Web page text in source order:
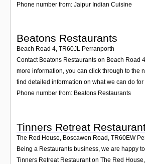
Phone number from: Jaipur Indian Cuisine
Beatons Restaurants
Beach Road 4, TR60JL Perranporth
Contact Beatons Restaurants on Beach Road
more information, you can click through to the
find detailed information on what we can do for
Phone number from: Beatons Restaurants
Tinners Retreat
The Red House, Boscawen Road TR60EW
Being a Restaurants business, we are happy
Tinners Retreat Restaurant on The Red